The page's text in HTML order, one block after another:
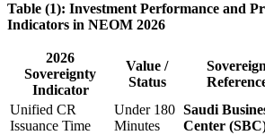
Table (1): Investment Performance and
Indicators in NEOM 2026
2026
Sovereignty
Indicator
Value /
Status
Sovereign
Unified CR
Issuance Time
Under 180
Minutes
Saudi
Center